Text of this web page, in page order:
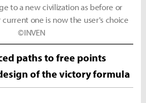
to a new civilization as before or
one is now the user's choice
©INVEN
paths to free points
of the victory formula